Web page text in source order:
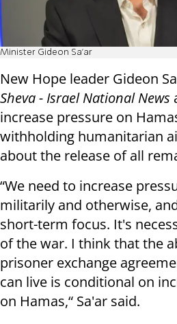
Minister Gideon Sa'ar
New Hope leader Gideon
Sheva - Israel National News
increase pressure on
withholding humanitarian
about the release of all
“We need to increase
militarily and otherwise,
short-term focus. It's
of the war. I think that the
prisoner exchange
can live is conditional on
on Hamas,“ Sa'ar said.